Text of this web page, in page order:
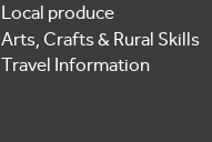
Local produce
Arts, Crafts & Rural Skills
Travel Information